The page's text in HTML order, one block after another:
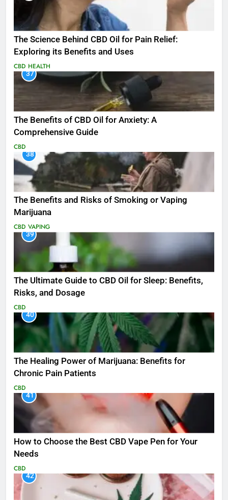
The Science Behind CBD Oil for Pain Relief:
Exploring its Benefits and Uses
CBD HEALTH
37
The Benefits of CBD Oil for Anxiety: A
Comprehensive Guide
CBD
38
The Benefits and Risks of Smoking or Vaping
Marijuana
CBD VAPING
39
The Ultimate Guide to CBD Oil for Sleep: Benefits,
Risks, and Dosage
CBD
40
The Healing Power of Marijuana: Benefits for
Chronic Pain Patients
CBD
41
How to Choose the Best CBD Vape Pen for Your
Needs
CBD
42